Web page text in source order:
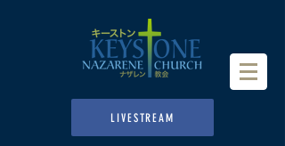
LIVESTREAM